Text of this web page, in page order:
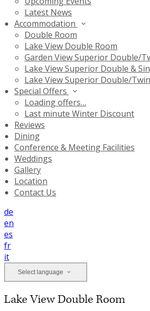
Latest News
Accommodation
Double Room
Lake View Double Room
Garden View Superior Double/
Lake View Superior Double &
Lake View Superior Double/
Special Offers
Loading offers…
Last minute Winter Discount
Reviews
Dining
Conference & Meeting Facilities
Weddings
Gallery
Location
Contact Us
de
en
es
fr
it
Select language
Lake View Double Room